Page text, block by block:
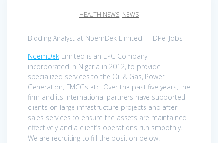
HEALTH NEWS, NEWS
Bidding Analyst at NoemDek Limited – TDPel Jobs
NoemDek Limited is an EPC Company
incorporated in Nigeria in 2012, to provide
specialized services to the Oil & Gas, Power
Generation, FMCGs etc. Over the past five years, the
firm and its international partners have supported
clients on large infrastructure projects and after-
sales services to ensure the assets are maintained
effectively and a client’s operations run smoothly.
We are recruiting to fill the position below: